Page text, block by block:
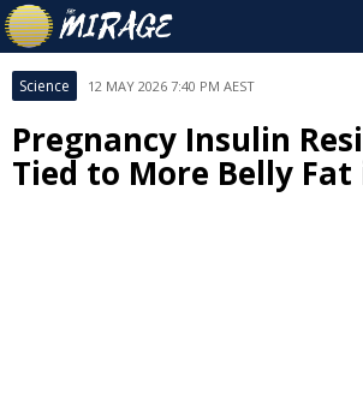
Science 12 MAY 2026 7:40 PM AEST
Pregnancy Insulin
Tied to More Belly Fat